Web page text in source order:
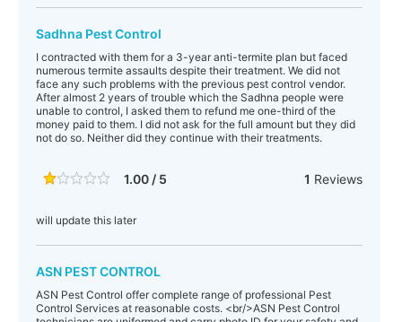
Sadhna Pest Control
I contracted with them for a 3-year anti-termite plan but faced
numerous termite assaults despite their treatment. We did not
face any such problems with the previous pest control vendor.
After almost 2 years of trouble which the Sadhna people were
unable to control, I asked them to refund me one-third of the
money paid to them. I did not ask for the full amount but they did
not do so. Neither did they continue with their treatments.
1.00 / 5 1 Reviews
will update this later
ASN PEST CONTROL
ASN Pest Control offer complete range of professional Pest
Control Services at reasonable costs. <br/>ASN Pest Control